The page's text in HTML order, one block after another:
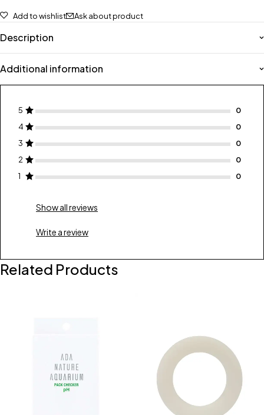
Add to wishlist Ask about product
Description
Additional information
5
4
3
2
1
Show all reviews
Write a review
Related Products